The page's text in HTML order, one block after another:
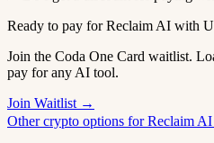
Ready to pay for Reclaim AI with
Join the Coda One Card waitlist.
pay for any AI tool.
Join Waitlist →
Other crypto options for Reclaim AI